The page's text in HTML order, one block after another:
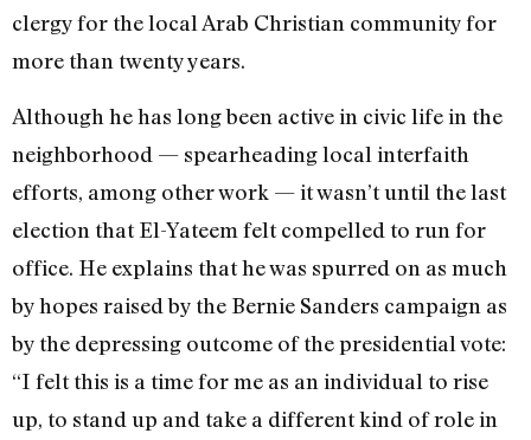
clergy for the local Arab Christian community for
more than twenty years.
Although he has long been active in civic life in the
neighborhood — spearheading local interfaith
efforts, among other work — it wasn’t until the last
election that El-Yateem felt compelled to run for
office. He explains that he was spurred on as much
by hopes raised by the Bernie Sanders campaign as
by the depressing outcome of the presidential vote:
“I felt this is a time for me as an individual to rise
up, to stand up and take a different kind of role in